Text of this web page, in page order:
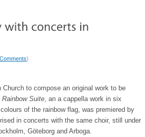
)
to compose an original work to be
Rainbow Suite , an a cappella work in six
of the rainbow flag, was premiered by
in concerts with the same choir, still under
Göteborg and Arboga.